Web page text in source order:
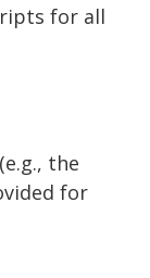
for all
the
for